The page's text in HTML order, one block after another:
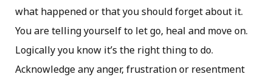
what happened or that you should forget about it.
You are telling yourself to let go, heal and move on.
Logically you know it’s the right thing to do.
Acknowledge any anger, frustration or resentment